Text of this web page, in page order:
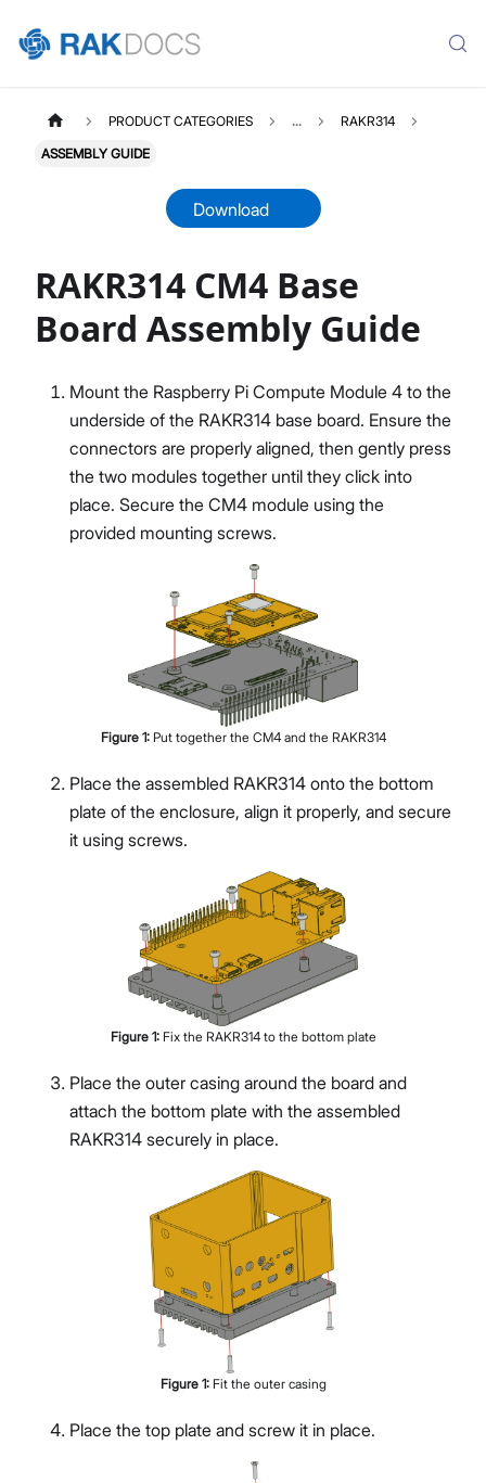
RAKR314
Product Overview
Assembly Guide
Proceed
PRODUCT CATEGORIES ... RAKR314
ASSEMBLY GUIDE
Download
RAKR314 CM4 Base
Board Assembly Guide
Mount the Raspberry Pi Compute Module 4 to the
underside of the RAKR314 base board. Ensure the
connectors are properly aligned, then gently press
the two modules together until they click into
place. Secure the CM4 module using the
provided mounting screws.
Figure 1: Put together the CM4 and the RAKR314
Place the assembled RAKR314 onto the bottom
plate of the enclosure, align it properly, and secure
it using screws.
Figure 1: Fix the RAKR314 to the bottom plate
Place the outer casing around the board and
attach the bottom plate with the assembled
RAKR314 securely in place.
Figure 1: Fit the outer casing
Place the top plate and screw it in place.